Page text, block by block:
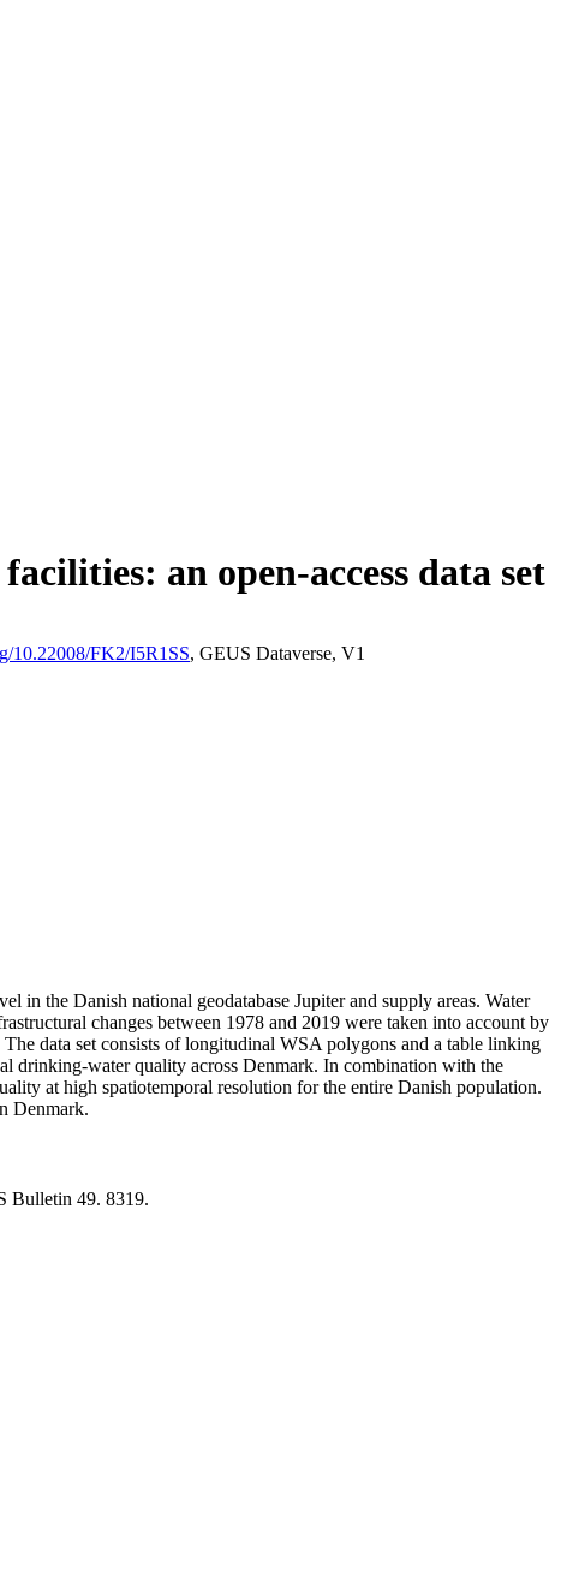
an open-access data set
10.22008/FK2/I5R1SS, GEUS Dataverse, V1
in the Danish national geodatabase Jupiter and supply areas. Water
changes between 1978 and 2019 were taken into account by
data set consists of longitudinal WSA polygons and a table linking
drinking-water quality across Denmark. In combination with the
at high spatiotemporal resolution for the entire Danish population.
Denmark.
Bulletin 49. 8319.